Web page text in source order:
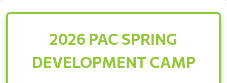
2026 PAC SPRING
DEVELOPMENT CAMP